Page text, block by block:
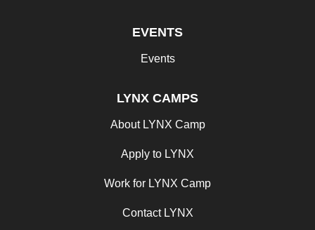
EVENTS
Events
LYNX CAMPS
About LYNX Camp
Apply to LYNX
Work for LYNX Camp
Contact LYNX